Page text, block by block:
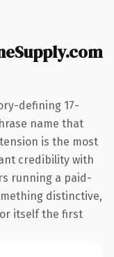
defining 17-
name that
is the most
credibility with
running a paid-
distinctive,
itself the first